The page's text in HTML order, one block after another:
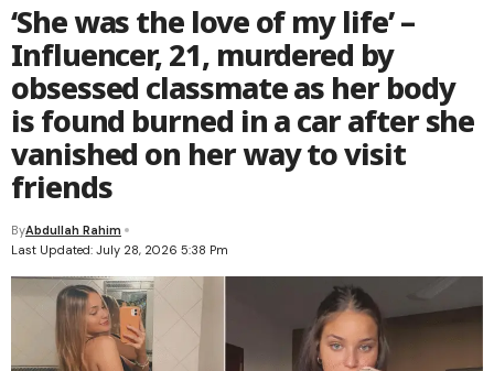
‘She was the love of my life’ –
Influencer, 21, murdered by
obsessed classmate as her body
is found burned in a car after she
vanished on her way to visit
friends
Last Updated: July 28, 2026 5:38 Pm
ByAbdullah Rahim